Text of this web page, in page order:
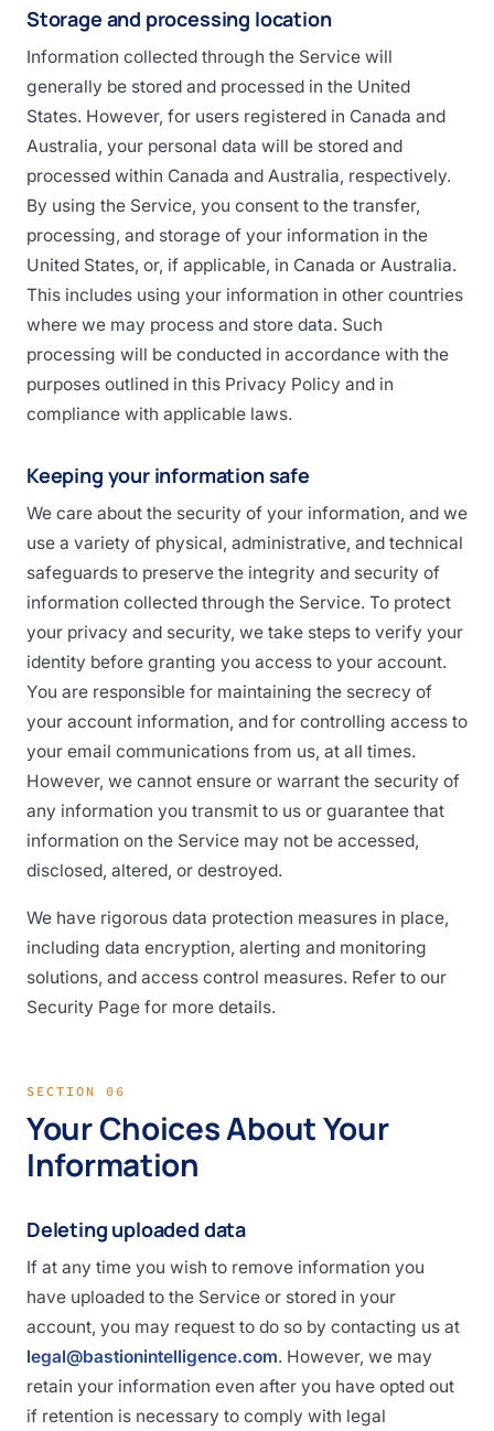
Storage and processing location
Information collected through the Service will
generally be stored and processed in the United
States. However, for users registered in Canada and
Australia, your personal data will be stored and
processed within Canada and Australia, respectively.
By using the Service, you consent to the transfer,
processing, and storage of your information in the
United States, or, if applicable, in Canada or Australia.
This includes using your information in other countries
where we may process and store data. Such
processing will be conducted in accordance with the
purposes outlined in this Privacy Policy and in
compliance with applicable laws.
Keeping your information safe
We care about the security of your information, and we
use a variety of physical, administrative, and technical
safeguards to preserve the integrity and security of
information collected through the Service. To protect
your privacy and security, we take steps to verify your
identity before granting you access to your account.
You are responsible for maintaining the secrecy of
your account information, and for controlling access to
your email communications from us, at all times.
However, we cannot ensure or warrant the security of
any information you transmit to us or guarantee that
information on the Service may not be accessed,
disclosed, altered, or destroyed.
We have rigorous data protection measures in place,
including data encryption, alerting and monitoring
solutions, and access control measures. Refer to our
Security Page for more details.
SECTION 06
Your Choices About Your
Information
Deleting uploaded data
If at any time you wish to remove information you
have uploaded to the Service or stored in your
account, you may request to do so by contacting us at
legal@bastionintelligence.com. However, we may
retain your information even after you have opted out
if retention is necessary to comply with legal